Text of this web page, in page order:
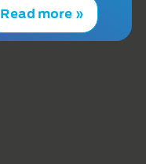
Read more »